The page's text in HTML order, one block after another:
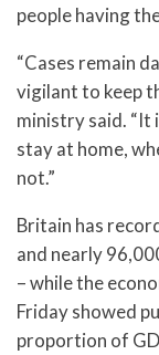
people having
“Cases remain
vigilant to keep
ministry said. “It
stay at home,
not.”
Britain has
and nearly
– while the
Friday showed
proportion of